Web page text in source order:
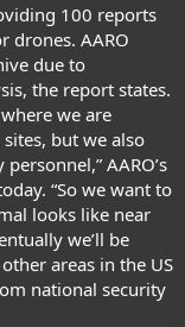
100 reports
drones. AARO
due to
the report states.
we are
but we also
personnel,” AARO’s
“So we want to
looks like near
we’ll be
areas in the US
national security